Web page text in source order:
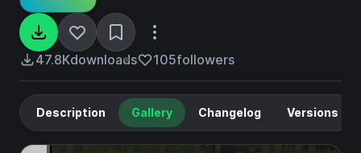
item stack.
47.8Kdownloads 105followers
Description Gallery Changelog Versions